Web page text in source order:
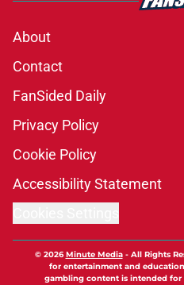
About
Contact
FanSided Daily
Privacy Policy
Cookie Policy
Accessibility Statement
© 2026Minute Media- All Rights
for entertainment and
gambling content is intended for